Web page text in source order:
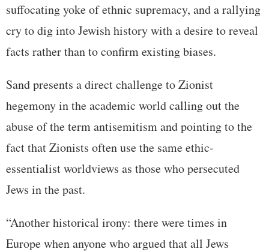
suffocating yoke of ethnic supremacy, and a rallying
cry to dig into Jewish history with a desire to reveal
facts rather than to confirm existing biases.
Sand presents a direct challenge to Zionist
hegemony in the academic world calling out the
abuse of the term antisemitism and pointing to the
fact that Zionists often use the same ethic-
essentialist worldviews as those who persecuted
Jews in the past.
“Another historical irony: there were times in
Europe when anyone who argued that all Jews